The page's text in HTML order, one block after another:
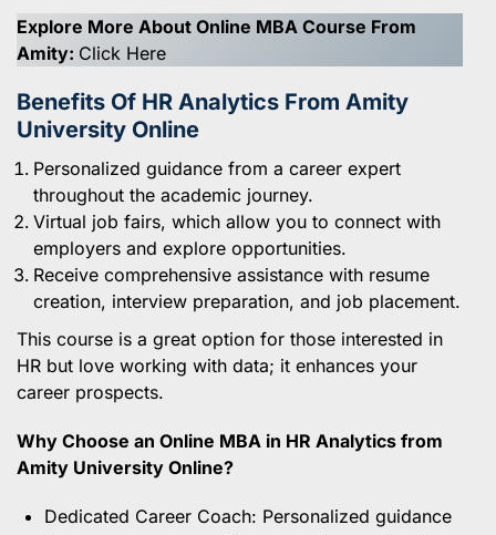
Explore More About Online MBA Course From
Amity: Click Here
Benefits Of HR Analytics From Amity
University Online
Personalized guidance from a career expert
throughout the academic journey.
Virtual job fairs, which allow you to connect with
employers and explore opportunities.
Receive comprehensive assistance with resume
creation, interview preparation, and job placement.
This course is a great option for those interested in
HR but love working with data; it enhances your
career prospects.
Why Choose an Online MBA in HR Analytics from
Amity University Online?
Dedicated Career Coach: Personalized guidance